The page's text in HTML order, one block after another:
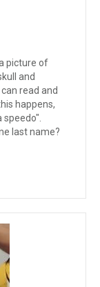
picture of
and
read and
happens,
speedo".
last name?